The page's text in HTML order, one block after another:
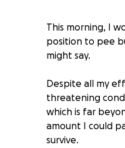
This morning, I
position to pee
might say.
Despite all my
threatening
which is far
amount I could
survive.